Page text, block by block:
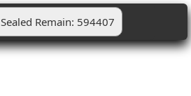
Sealed Remain: 594407